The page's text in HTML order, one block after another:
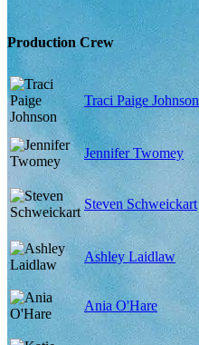
Production Crew
Traci Paige Johnson
Jennifer Twomey
Steven Schweickart
Ashley Laidlaw
Ania O'Hare